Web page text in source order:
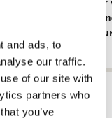
and ads, to
our traffic.
of our site with
partners who
you’ve
with Red
€ 9,99